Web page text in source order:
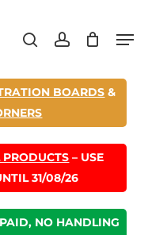
search account
BOARDS &
PRODUCTS – USE
31/08/26
NO HANDLING